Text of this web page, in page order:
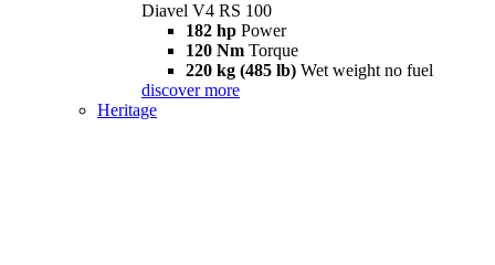
Diavel V4 RS 100
182 hp Power
120 Nm Torque
220 kg (485 lb) Wet weight no fuel
discover more
Heritage